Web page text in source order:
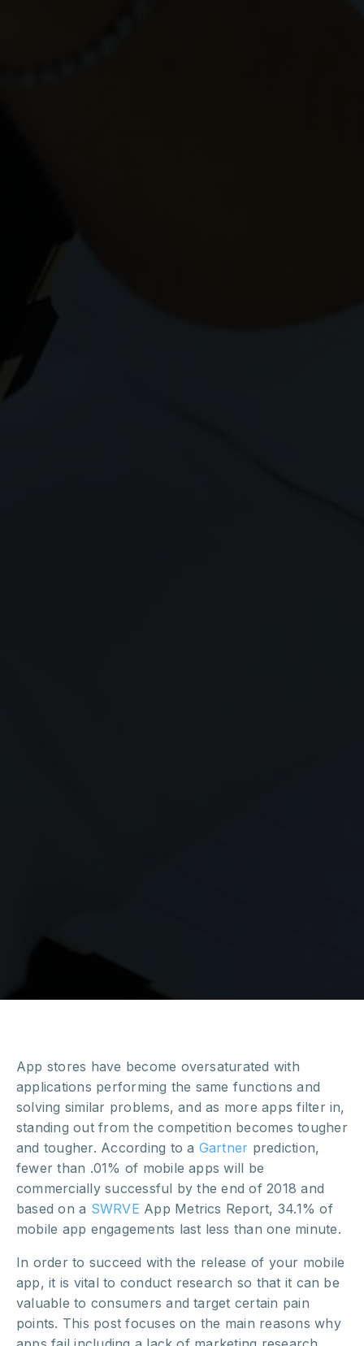
App stores have become oversaturated with
applications performing the same functions and
solving similar problems, and as more apps filter in,
standing out from the competition becomes tougher
and tougher. According to a Gartner prediction,
fewer than .01% of mobile apps will be
commercially successful by the end of 2018 and
based on a SWRVE App Metrics Report, 34.1% of
mobile app engagements last less than one minute.
In order to succeed with the release of your mobile
app, it is vital to conduct research so that it can be
valuable to consumers and target certain pain
points. This post focuses on the main reasons why